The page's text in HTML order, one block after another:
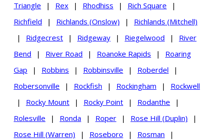
Triangle
| Rex | Rhodhiss | Rich Square
|
Richfield
| Richlands (Onslow) |
Richlands (Mitchell)
|
Ridgecrest | Ridgeway | Riegelwood |
River
Bend
| River Road | Roanoke Rapids |
Roaring
Gap
| Robbins | Robbinsville | Roberdel
|
Robersonville
| Rockfish | Rockingham |
Rockwell
|
Rocky Mount | Rocky Point | Rodanthe
|
Rolesville
| Ronda | Roper | Rose Hill (Duplin)
|
Rose Hill (Warren)
| Roseboro | Rosman |